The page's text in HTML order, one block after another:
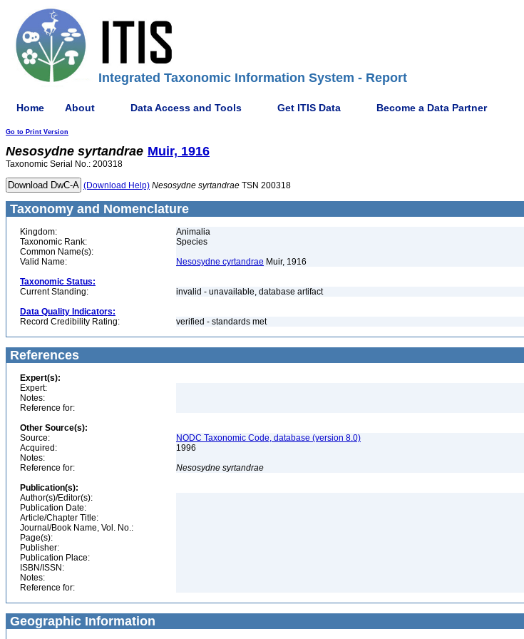
Integrated Taxonomic Information System - Report
Home About Data Access and Tools Get ITIS Data Become a Data Partner
Go to Print Version
Nesosydne syrtandrae Muir, 1916
Taxonomic Serial No.: 200318
(Download Help) Nesosydne syrtandrae TSN 200318
Taxonomy and Nomenclature
Kingdom:
Animalia
Taxonomic Rank:
Species
Common Name(s):
Valid Name:
Nesosydne cyrtandrae Muir, 1916
Taxonomic Status:
Current Standing:
invalid - unavailable, database artifact
Data Quality Indicators:
Record Credibility Rating:
verified - standards met
References
Expert(s):
Expert:
Notes:
Reference for:
Other Source(s):
Source:
NODC Taxonomic Code, database (version 8.0)
Acquired:
1996
Notes:
Reference for:
Nesosydne syrtandrae
Publication(s):
Author(s)/Editor(s):
Publication Date:
Article/Chapter Title:
Journal/Book Name, Vol. No.:
Page(s):
Publisher:
Publication Place:
ISBN/ISSN:
Notes:
Reference for:
Geographic Information